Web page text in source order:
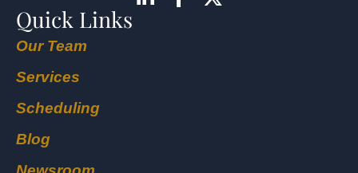
Quick Links
Our Team
Services
Scheduling
Blog